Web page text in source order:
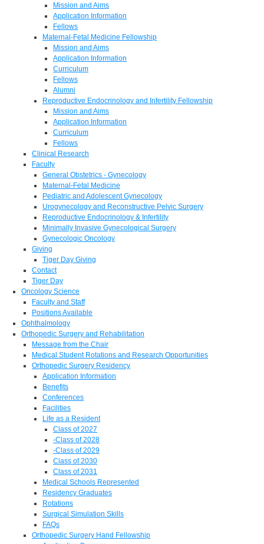
Mission and Aims
Application Information
Fellows
Maternal-Fetal Medicine Fellowship
Mission and Aims
Application Information
Curriculum
Fellows
Alumni
Reproductive Endocrinology and Infertility Fellowship
Mission and Aims
Application Information
Curriculum
Fellows
Clinical Research
Faculty
General Obstetrics - Gynecology
Maternal-Fetal Medicine
Pediatric and Adolescent Gynecology
Urogynecology and Reconstructive Pelvic Surgery
Reproductive Endocrinology & Infertility
Minimally Invasive Gynecological Surgery
Gynecologic Oncology
Giving
Tiger Day Giving
Contact
Tiger Day
Oncology Science
Faculty and Staff
Positions Available
Ophthalmology
Orthopedic Surgery and Rehabilitation
Message from the Chair
Medical Student Rotations and Research Opportunities
Orthopedic Surgery Residency
Application Information
Benefits
Conferences
Facilities
Life as a Resident
Class of 2027
-Class of 2028
-Class of 2029
Class of 2030
Class of 2031
Medical Schools Represented
Residency Graduates
Rotations
Surgical Simulation Skills
FAQs
Orthopedic Surgery Hand Fellowship